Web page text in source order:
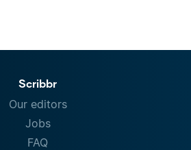
Scribbr
Our editors
Jobs
FAQ